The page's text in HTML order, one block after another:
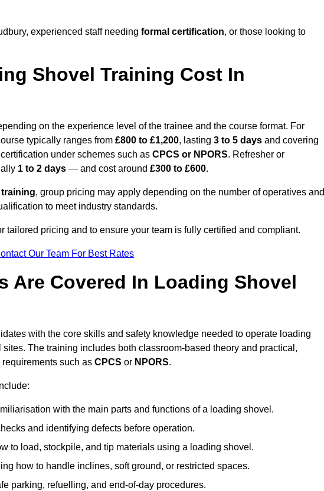
experienced staff needing formal certification, or those looking to
Shovel Training Cost In
on the experience level of the trainee and the course format. For
typically ranges from £800 to £1,200, lasting 3 to 5 days and covering
under schemes such as CPCS or NPORS. Refresher or
1 to 2 days — and cost around £300 to £600.
, group pricing may apply depending on the number of operatives and
to meet industry standards.
tailored pricing and to ensure your team is fully certified and compliant.
Our Team For Best Rates
Are Covered In Loading Shovel
with the core skills and safety knowledge needed to operate loading
The training includes both classroom-based theory and practical,
such as CPCS or NPORS.
with the main parts and functions of a loading shovel.
and identifying defects before operation.
to load, stockpile, and tip materials using a loading shovel.
how to handle inclines, soft ground, or restricted spaces.
parking, refuelling, and end-of-day procedures.